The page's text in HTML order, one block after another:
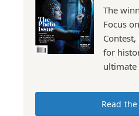
The
Focus
for
ultimate
Read